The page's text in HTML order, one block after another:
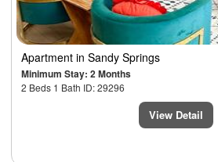
Apartment in Sandy Springs
Minimum Stay: 2 Months
2 Beds 1 Bath ID: 29296
View Detail